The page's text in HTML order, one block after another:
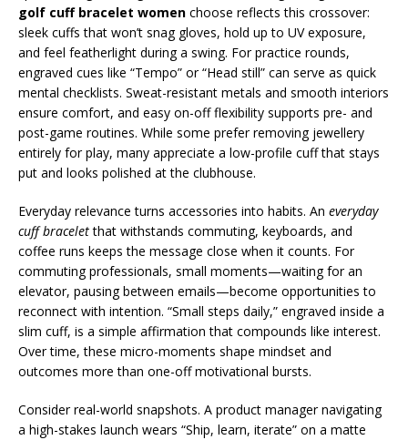
golf cuff bracelet women choose reflects this crossover:
sleek cuffs that won’t snag gloves, hold up to UV exposure,
and feel featherlight during a swing. For practice rounds,
engraved cues like “Tempo” or “Head still” can serve as quick
mental checklists. Sweat-resistant metals and smooth interiors
ensure comfort, and easy on-off flexibility supports pre- and
post-game routines. While some prefer removing jewellery
entirely for play, many appreciate a low-profile cuff that stays
put and looks polished at the clubhouse.
Everyday relevance turns accessories into habits. An everyday
cuff braceletthat withstands commuting, keyboards, and
coffee runs keeps the message close when it counts. For
commuting professionals, small moments—waiting for an
elevator, pausing between emails—become opportunities to
reconnect with intention. “Small steps daily,” engraved inside a
slim cuff, is a simple affirmation that compounds like interest.
Over time, these micro-moments shape mindset and
outcomes more than one-off motivational bursts.
Consider real-world snapshots. A product manager navigating
a high-stakes launch wears “Ship, learn, iterate” on a matte